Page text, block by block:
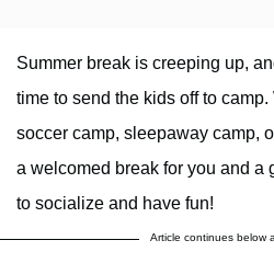
Summer break is creeping up,
time to send the kids off to camp.
soccer camp, sleepaway camp,
a welcomed break for you and a
to socialize and have fun!
Article continues below